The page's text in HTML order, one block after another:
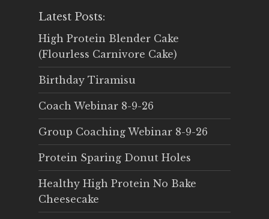
Latest Posts:
High Protein Blender Cake
(Flourless Carnivore Cake)
Birthday Tiramisu
Coach Webinar 8-9-26
Group Coaching Webinar 8-9-26
Protein Sparing Donut Holes
Healthy High Protein No Bake
Cheesecake